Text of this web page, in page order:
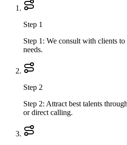
Step 1
Step 1: We consult with clients
needs.
Step 2
Step 2: Attract best talents
or direct calling.